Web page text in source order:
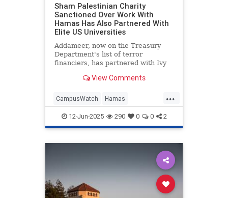
Sham Palestinian Charity
Sanctioned Over Work With
Hamas Has Also Partnered With
Elite US Universities
Addameer, now on the Treasury
Department's list of terror
financiers, has partnered with Ivy
Israel propagandaView Comments
...
CampusWatch Hamas
HamasSupporters Israel News
12-Jun-2025 290 0 0 2